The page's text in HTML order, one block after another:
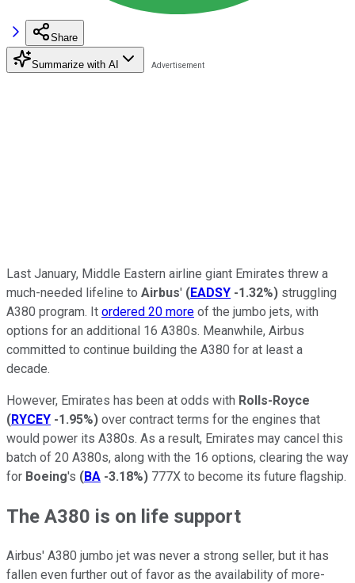
Share
Summarize with AI
Last January, Middle Eastern airline giant Emirates threw a
much-needed lifeline to Airbus' (EADSY -1.32%) struggling
A380 program. It ordered 20 more of the jumbo jets, with
options for an additional 16 A380s. Meanwhile, Airbus
committed to continue building the A380 for at least a
decade.
However, Emirates has been at odds with Rolls-Royce
(RYCEY -1.95%) over contract terms for the engines that
would power its A380s. As a result, Emirates may cancel this
batch of 20 A380s, along with the 16 options, clearing the way
for Boeing's (BA -3.18%) 777X to become its future flagship.
The A380 is on life support
Airbus' A380 jumbo jet was never a strong seller, but it has
fallen even further out of favor as the availability of more-